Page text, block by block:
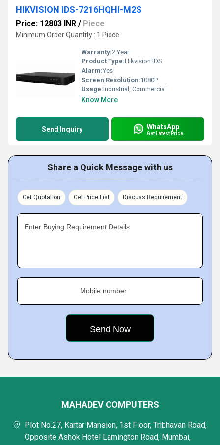
HIKVISION IDS-7216HQHI-M2S
Price: 12803 INR / Piece
Minimum Order Quantity : 1 Piece
Warranty:2 Year
Product Type:Hikvision IDS
Alarm:Yes
Screen Resolution:1080P
Usage:Industrial, Commercial
Know More
Send Inquiry WhatsApp
Get Latest Price
Share a Quick Message with us
Get Quotation Get Price List Discuss Requirement
Enter Buying Requirement Details
Mobile number
MAHADEV COMPUTERS
Plot No.27, Kartar Mansion, 1st Floor, Tribhavan Road,
Opposite Ashok Hotel Lamington Road, Mumbai,